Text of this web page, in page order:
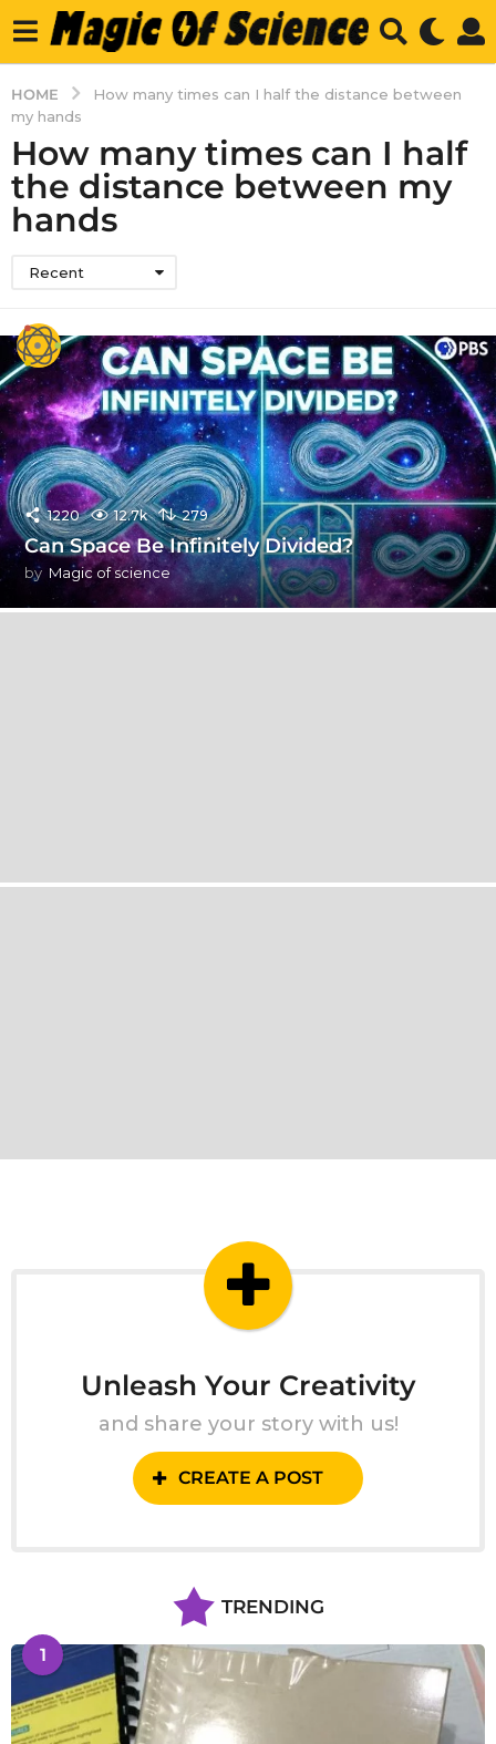
HOME
How many times can I half the distance between
my hands
How many times can I half
the distance between my
hands
Recent
1220 12.7k 279
Can Space Be Infinitely Divided?
by Magic of science
Unleash Your Creativity
and share your story with us!
CREATE A POST
TRENDING
1